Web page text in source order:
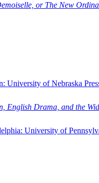
or The New
University of Nebraska
English Drama, and the
University of